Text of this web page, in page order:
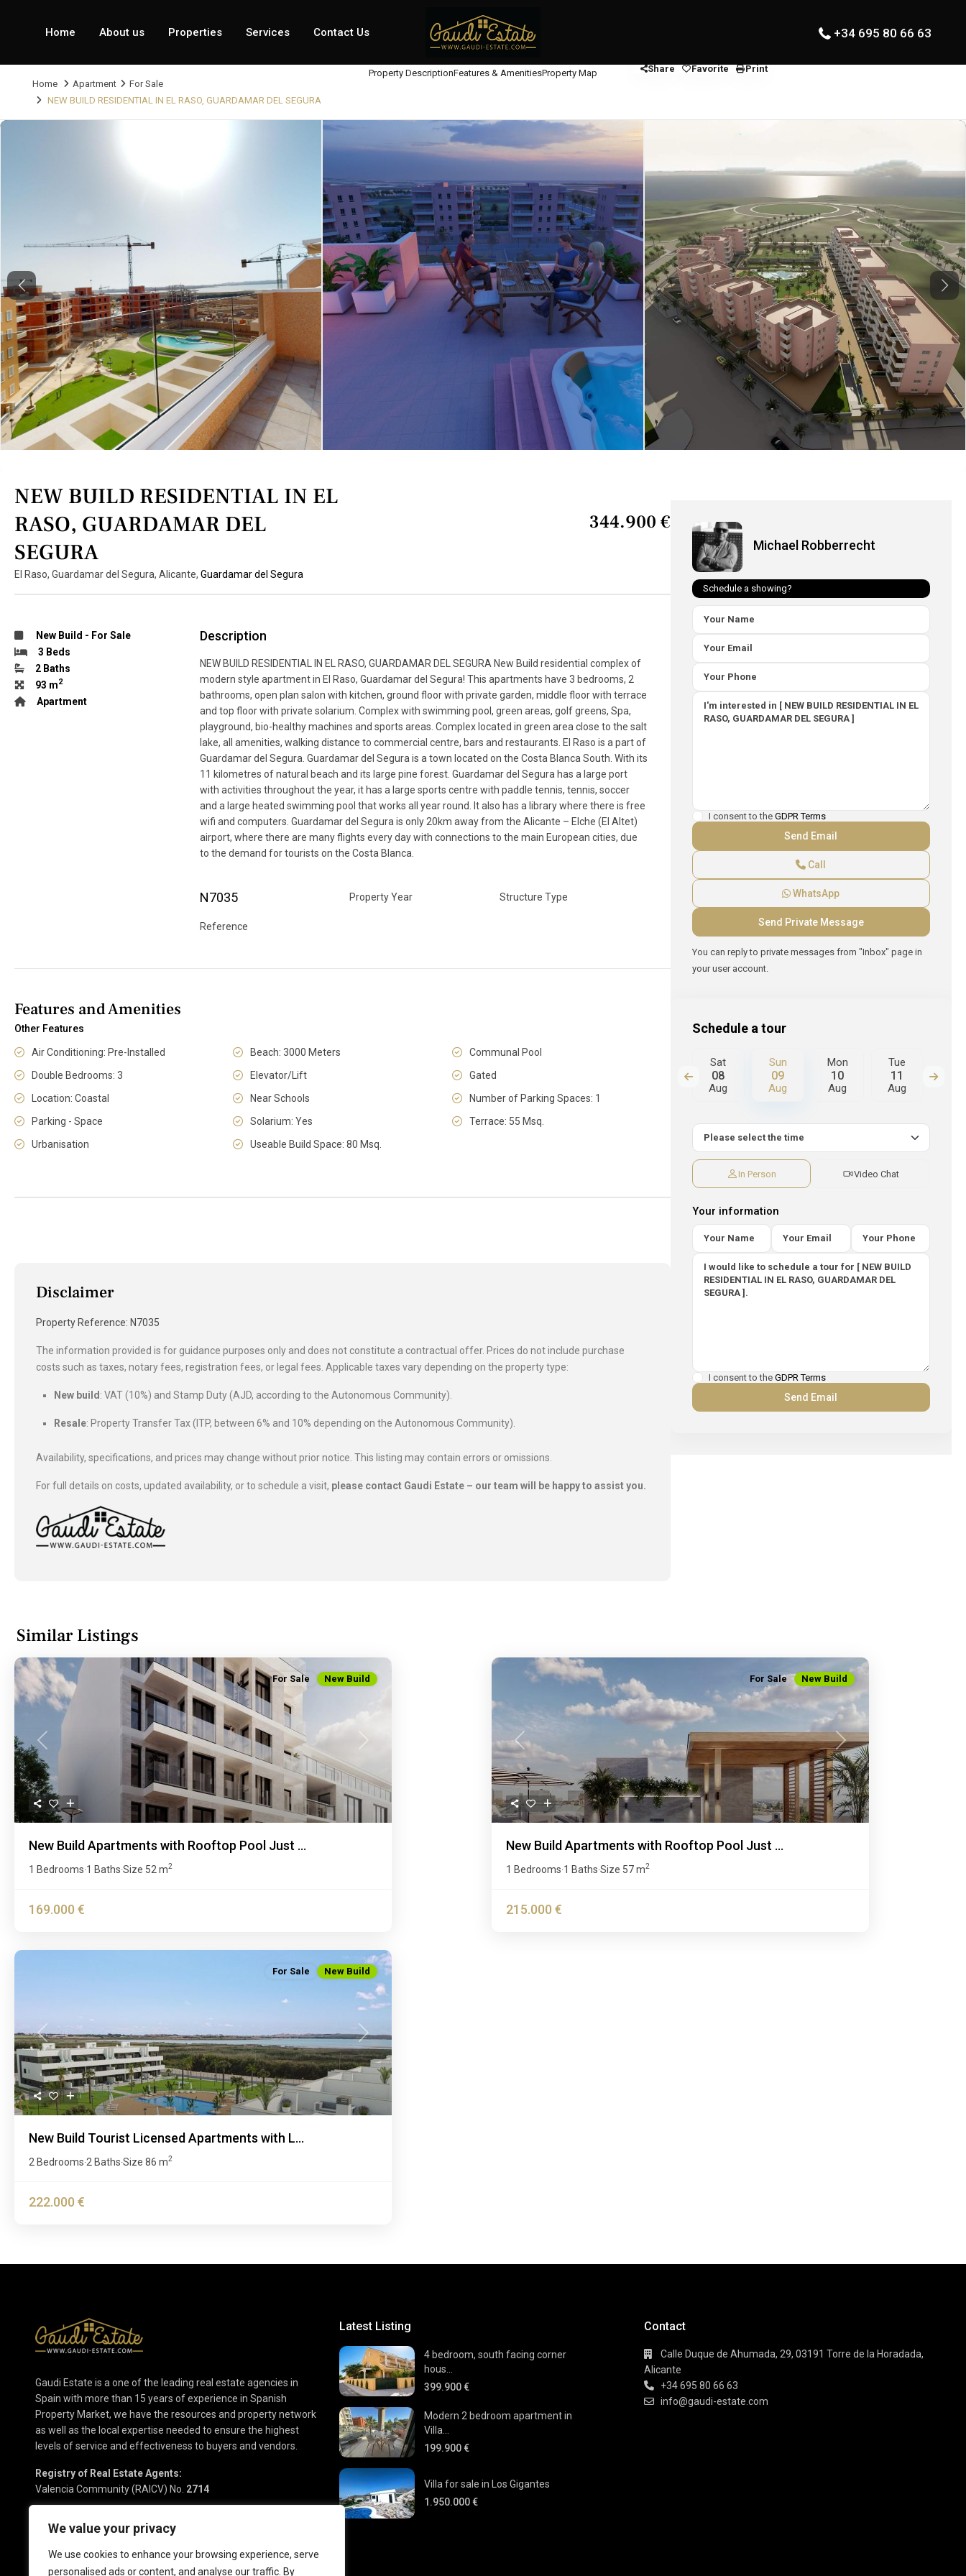
We value your privacy
We use cookies to enhance your browsing experience, serve
personalised ads or content, and analyse our traffic. By
Home About us Properties Services Contact Us +34 695 80 66 63
Home Apartment
For Sale
NEW BUILD RESIDENTIAL IN EL RASO, GUARDAMAR DEL SEGURA
Property DescriptionFeatures & AmenitiesProperty Map Share Favorite Print
Previous Next
NEW BUILD RESIDENTIAL IN EL
RASO, GUARDAMAR DEL
SEGURA
El Raso, Guardamar del Segura, Alicante, Guardamar del Segura
344.900 €
New Build - For Sale
3 Beds
2 Baths
93 m2
Apartment
Description
NEW BUILD RESIDENTIAL IN EL RASO, GUARDAMAR DEL SEGURA New Build residential complex of
modern style apartment in El Raso, Guardamar del Segura! This apartments have 3 bedrooms, 2
bathrooms, open plan salon with kitchen, ground floor with private garden, middle floor with terrace
and top floor with private solarium. Complex with swimming pool, green areas, golf greens, Spa,
playground, bio-healthy machines and sports areas. Complex located in green area close to the salt
lake, all amenities, walking distance to commercial centre, bars and restaurants. El Raso is a part of
Guardamar del Segura. Guardamar del Segura is a town located on the Costa Blanca South. With its
11 kilometres of natural beach and its large pine forest. Guardamar del Segura has a large port
with activities throughout the year, it has a large sports centre with paddle tennis, tennis, soccer
and a large heated swimming pool that works all year round. It also has a library where there is free
wifi and computers. Guardamar del Segura is only 20km away from the Alicante – Elche (El Altet)
airport, where there are many flights every day with connections to the main European cities, due
to the demand for tourists on the Costa Blanca.
N7035
Reference
Property Year Structure Type
Features and Amenities
Other Features
Air Conditioning: Pre-Installed Beach: 3000 Meters
Communal Pool
Double Bedrooms: 3
Elevator/Lift
Gated
Location: Coastal
Near Schools
Number of Parking Spaces: 1
Parking - Space
Solarium: Yes
Terrace: 55 Msq.
Urbanisation
Useable Build Space: 80 Msq.
Disclaimer
Property Reference: N7035
The information provided is for guidance purposes only and does not constitute a contractual offer. Prices do not include purchase
costs such as taxes, notary fees, registration fees, or legal fees. Applicable taxes vary depending on the property type:
New build: VAT (10%) and Stamp Duty (AJD, according to the Autonomous Community).
Resale: Property Transfer Tax (ITP, between 6% and 10% depending on the Autonomous Community).
Availability, specifications, and prices may change without prior notice. This listing may contain errors or omissions.
For full details on costs, updated availability, or to schedule a visit, please contact Gaudi Estate – our team will be happy to assist you.
Michael Robberrecht
Schedule a showing?
I consent to the GDPR Terms
Call
WhatsApp
You can reply to private messages from "Inbox" page in
your user account.
Schedule a tour
14
Sat
08
Aug
Sun
09
Aug
Mon
10
Aug
Tue
11
Aug
In Person Video Chat
Your information
I consent to the GDPR Terms
Similar Listings
Previous Next
For Sale New Build
New Build Apartments with Rooftop Pool Just ...
1 Bedrooms·1 Baths·Size 52 m2
169.000 €
Previous Next
For Sale New Build
New Build Apartments with Rooftop Pool Just ...
1 Bedrooms·1 Baths·Size 57 m2
215.000 €
Previous Next
For Sale New Build
New Build Tourist Licensed Apartments with L...
2 Bedrooms·2 Baths·Size 86 m2
222.000 €
Gaudi Estate is a one of the leading real estate agencies in
Spain with more than 15 years of experience in Spanish
Property Market, we have the resources and property network
as well as the local expertise needed to ensure the highest
levels of service and effectiveness to buyers and vendors.
Registry of Real Estate Agents:
Valencia Community (RAICV) No. 2714
Latest Listing
4 bedroom, south facing corner
hous...
399.900 €
Modern 2 bedroom apartment in
Villa...
199.900 €
Villa for sale in Los Gigantes
1.950.000 €
Contact
Calle Duque de Ahumada, 29, 03191 Torre de la Horadada,
Alicante
+34 695 80 66 63
info@gaudi-estate.com